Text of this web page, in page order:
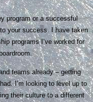
program or a successful
your success. I have taken
programs I’ve worked for
teams already – getting
I’m looking to level up to
their culture to a different